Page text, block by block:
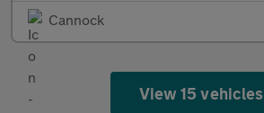
Cannock
View 15 vehicles